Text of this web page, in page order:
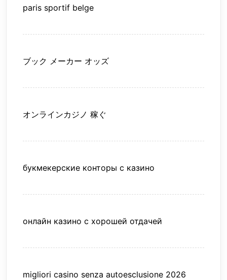
paris sportif belge
ブック メーカー オッズ
オンラインカジノ 稼ぐ
букмекерские конторы с казино
онлайн казино с хорошей отдачей
migliori casino senza autoesclusione 2026